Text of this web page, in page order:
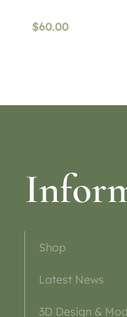
$60.00
Shop
Latest News
3D Design &